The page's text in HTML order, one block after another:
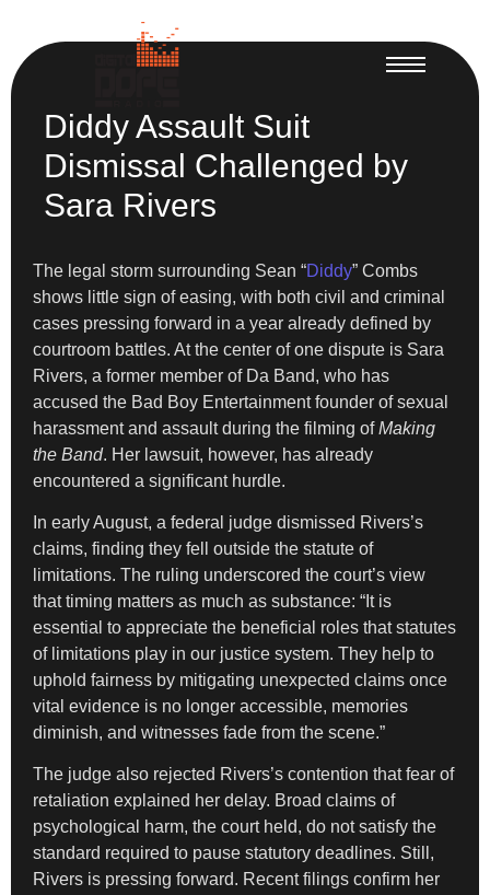
Diddy Assault Suit
Dismissal Challenged by
Sara Rivers
The legal storm surrounding Sean “Diddy” Combs
shows little sign of easing, with both civil and criminal
cases pressing forward in a year already defined by
courtroom battles. At the center of one dispute is Sara
Rivers, a former member of Da Band, who has
accused the Bad Boy Entertainment founder of sexual
harassment and assault during the filming ofMaking
the Band. Her lawsuit, however, has already
encountered a significant hurdle.
In early August, a federal judge dismissed Rivers’s
claims, finding they fell outside the statute of
limitations. The ruling underscored the court’s view
that timing matters as much as substance: “It is
essential to appreciate the beneficial roles that statutes
of limitations play in our justice system. They help to
uphold fairness by mitigating unexpected claims once
vital evidence is no longer accessible, memories
diminish, and witnesses fade from the scene.”
The judge also rejected Rivers’s contention that fear of
retaliation explained her delay. Broad claims of
psychological harm, the court held, do not satisfy the
standard required to pause statutory deadlines. Still,
Rivers is pressing forward. Recent filings confirm her